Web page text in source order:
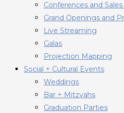
Conferences and
Grand Openings and
Live Streaming
Galas
Projection Mapping
Social + Cultural Events
Weddings
Bar + Mitzvahs
Graduation Parties